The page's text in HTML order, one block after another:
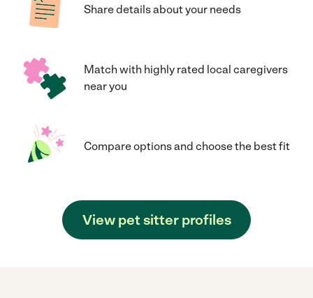
Share details about your needs
Match with highly rated local caregivers
near you
Compare options and choose the best fit
View pet sitter profiles